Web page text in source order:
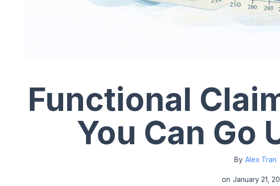
Functional
You Can Go
By Alex Tran
on January 21,